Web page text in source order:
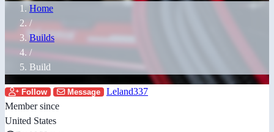
Home
/
Builds
/
Build
Follow Message
Leland337
Member since
United States